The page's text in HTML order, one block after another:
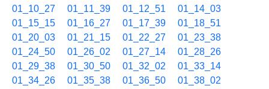
01_10_27
01_11_39 01_12_51
01_14_03
01_15_15
01_16_27 01_17_39
01_18_51
01_20_03
01_21_15 01_22_27
01_23_38
01_24_50
01_26_02 01_27_14
01_28_26
01_29_38
01_30_50 01_32_02
01_33_14
01_34_26
01_35_38 01_36_50
01_38_02